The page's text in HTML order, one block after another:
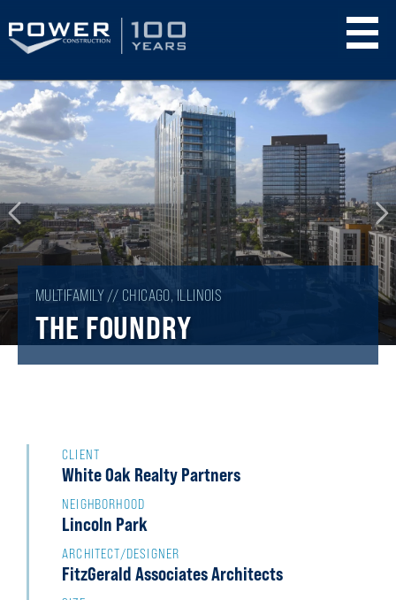
Skip
to
main
content
MULTIFAMILY // CHICAGO, ILLINOIS
THE FOUNDRY
CLIENT
White Oak Realty Partners
NEIGHBORHOOD
Lincoln Park
ARCHITECT/DESIGNER
FitzGerald Associates Architects